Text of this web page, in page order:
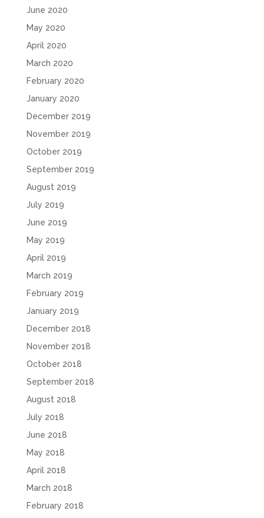
June 2020
May 2020
April 2020
March 2020
February 2020
January 2020
December 2019
November 2019
October 2019
September 2019
August 2019
July 2019
June 2019
May 2019
April 2019
March 2019
February 2019
January 2019
December 2018
November 2018
October 2018
September 2018
August 2018
July 2018
June 2018
May 2018
April 2018
March 2018
February 2018